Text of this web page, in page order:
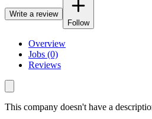
Write a review
Follow
Overview
Jobs (0)
Reviews
This company doesn't have a